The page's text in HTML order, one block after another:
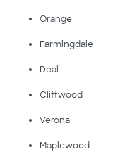
Orange
Farmingdale
Deal
Cliffwood
Verona
Maplewood